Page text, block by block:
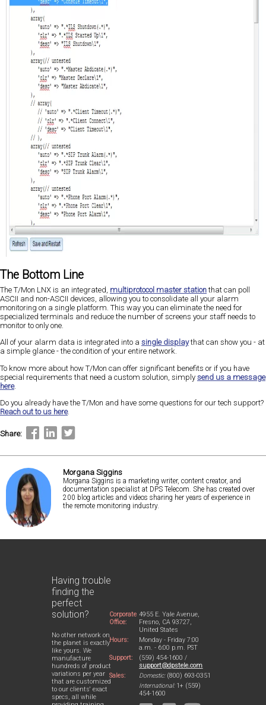
The Bottom Line
The T/Mon LNX is an integrated, multiprotocol master stationthat can poll
ASCII and non-ASCII devices, allowing you to consolidate all your alarm
monitoring on a single platform. This way you can eliminate the need for
specialized terminals and reduce the number of screens your staff needs to
monitor to only one.
All of your alarm data is integrated into a single displaythat can show you - at
a simple glance - the condition of your entire network.
To know more about how T/Mon can offer significant benefits or if you have
special requirements that need a custom solution, simply send us a message
here.
Do you already have the T/Mon and have some questions for our tech support?
Reach out to us here.
Share:
Morgana Siggins
Morgana Siggins is a marketing writer, content creator, and
documentation specialist at DPS Telecom. She has created over
200 blog articles and videos sharing her years of experience in
the remote monitoring industry.
Having trouble
finding the
perfect
solution?
No other network on
the planet is exactly
like yours. We
manufacture
hundreds of product
variations per year
that are customized
to our clients' exact
specs, all while
Corporate
Office:
4955 E. Yale Avenue,
Fresno, CA 93727,
United States
Hours:
Monday - Friday 7:00
a.m. - 6:00 p.m. PST
Support:
(559) 454-1600 /
support@dpstele.com
Sales:
Domestic:(800) 693-0351
International:1+ (559)
454-1600